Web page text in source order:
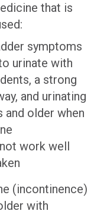
that is
symptoms
urinate with
a strong
and urinating
and older when
work well
(incontinence)
with